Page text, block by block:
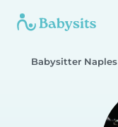
Babysitter Naples